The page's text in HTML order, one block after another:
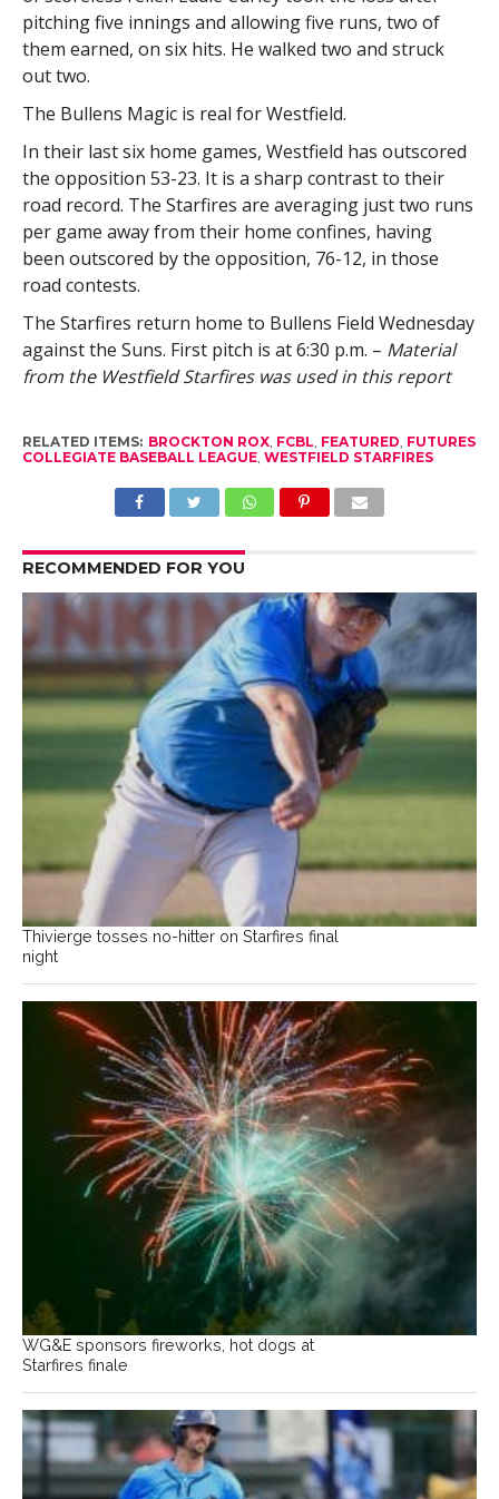
pitching five innings and allowing five runs, two of
them earned, on six hits. He walked two and struck
out two.
The Bullens Magic is real for Westfield.
In their last six home games, Westfield has outscored
the opposition 53-23. It is a sharp contrast to their
road record. The Starfires are averaging just two runs
per game away from their home confines, having
been outscored by the opposition, 76-12, in those
road contests.
The Starfires return home to Bullens Field Wednesday
against the Suns. First pitch is at 6:30 p.m. – Material
from the Westfield Starfires was used in this report
RELATED ITEMS: BROCKTON ROX, FCBL, FEATURED, FUTURES
COLLEGIATE BASEBALL LEAGUE, WESTFIELD STARFIRES
RECOMMENDED FOR YOU
Thivierge tosses no-hitter on Starfires final
night
WG&E sponsors fireworks, hot dogs at
Starfires finale